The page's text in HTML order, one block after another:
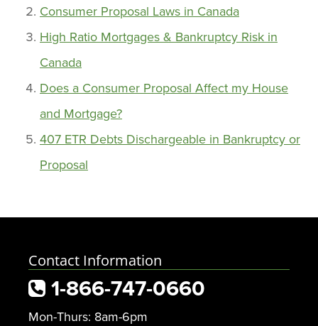
Consumer Proposal Laws in Canada
High Ratio Mortgages & Bankruptcy Risk in
Canada
Does a Consumer Proposal Affect my House
and Mortgage?
407 ETR Debts Dischargeable in Bankruptcy or
Proposal
Contact Information
1-866-747-0660
Mon-Thurs: 8am-6pm